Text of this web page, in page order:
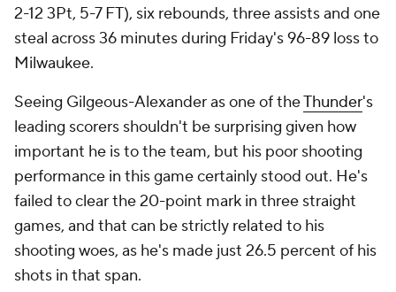
2-12 3Pt, 5-7 FT), six rebounds, three assists and one
steal across 36 minutes during Friday's 96-89 loss to
Milwaukee.
Seeing Gilgeous-Alexander as one of theThunder's
leading scorers shouldn't be surprising given how
important he is to the team, but his poor shooting
performance in this game certainly stood out. He's
failed to clear the 20-point mark in three straight
games, and that can be strictly related to his
shooting woes, as he's made just 26.5 percent of his
shots in that span.